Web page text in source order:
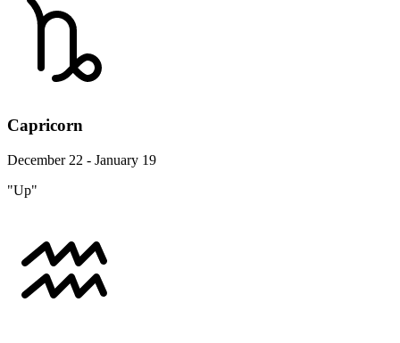
Capricorn
December 22 - January 19
"Up"